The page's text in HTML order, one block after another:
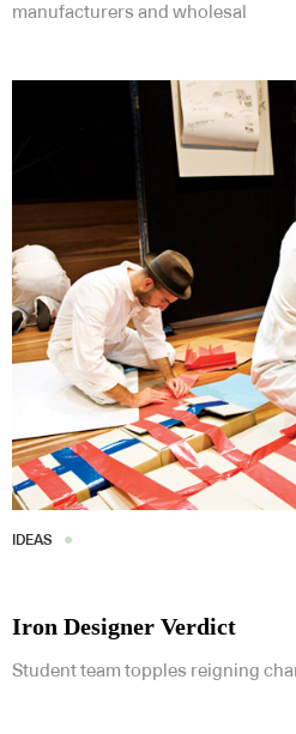
manufacturers and wholesal
IDEAS
Iron Designer Verdict
Student team topples reigning